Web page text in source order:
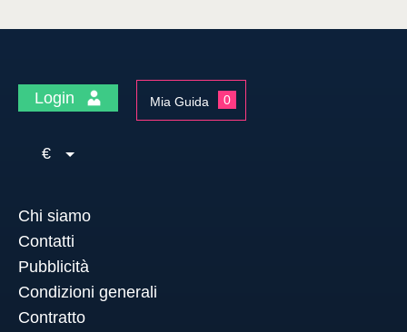
Login Mia Guida 0
€
Chi siamo
Contatti
Pubblicità
Condizioni generali
Contratto